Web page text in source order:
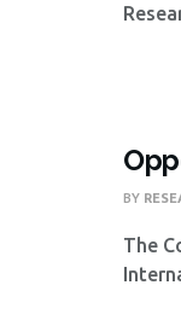
BY
The